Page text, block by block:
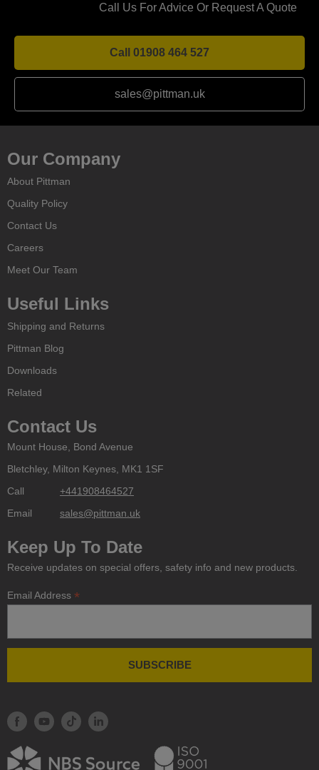
Call Us For Advice Or Request A Quote
Call 01908 464 527
sales@pittman.uk
Our Company
About Pittman
Quality Policy
Contact Us
Careers
Meet Our Team
Useful Links
Shipping and Returns
Pittman Blog
Downloads
Related
Contact Us
Mount House, Bond Avenue
Bletchley, Milton Keynes, MK1 1SF
Call
+441908464527
Email
sales@pittman.uk
Keep Up To Date
Receive updates on special offers, safety info and new products.
Email Address *